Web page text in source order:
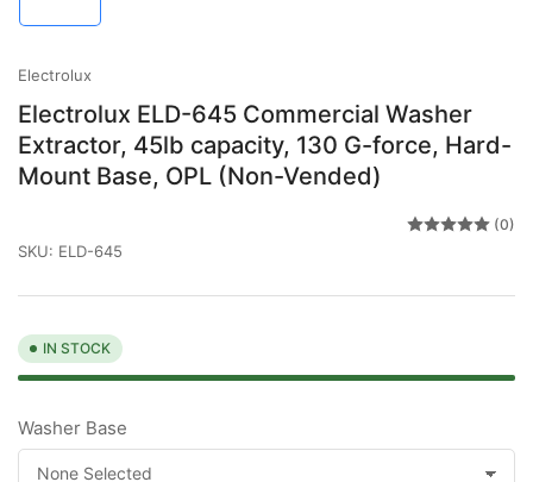
Electrolux
Electrolux ELD-645 Commercial Washer
Extractor, 45lb capacity, 130 G-force, Hard-
Mount Base, OPL (Non-Vended)
SKU: ELD-645
(0)
IN STOCK
Washer Base